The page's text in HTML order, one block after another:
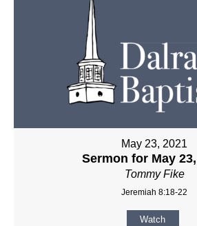
May 23, 2021
Sermon for May
Tommy Fike
Jeremiah 8:18-22
Watch